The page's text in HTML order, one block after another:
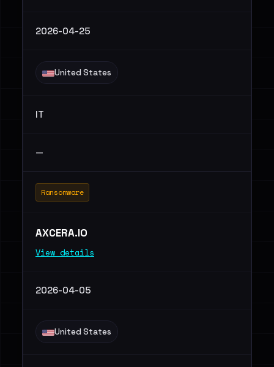
2026-04-25
United States
IT
—
Ransomware
AXCERA.IO
View details
2026-04-05
United States